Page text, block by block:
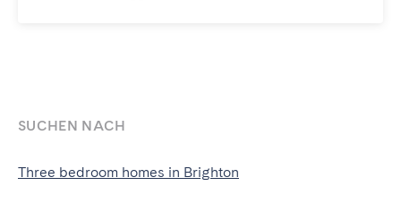
SUCHEN NACH
Three bedroom homes in Brighton